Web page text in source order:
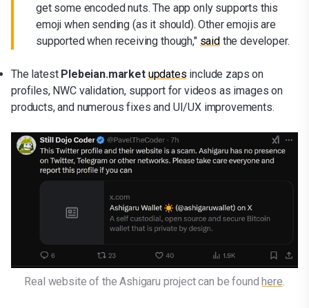
get some encoded nuts. The app only supports this
emoji when sending (as it should). Other emojis are
supported when receiving though," saidthe developer.
The latest Plebeian.market updates include zaps on
profiles, NWC validation, support for videos as images on
products, and numerous fixes and UI/UX improvements.
Real website of the Ashigaru project can be found here.